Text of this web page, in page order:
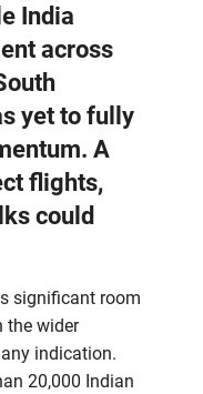
India
across
yet to fully
A
flights,
could
significant room
the wider
indication.
20,000 Indian